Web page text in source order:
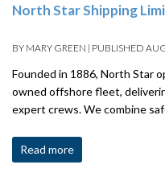
North Star Shipping
BY MARY GREEN | PUBLISHED
Founded in 1886, North Star
owned offshore fleet,
expert crews. We combine
Read more